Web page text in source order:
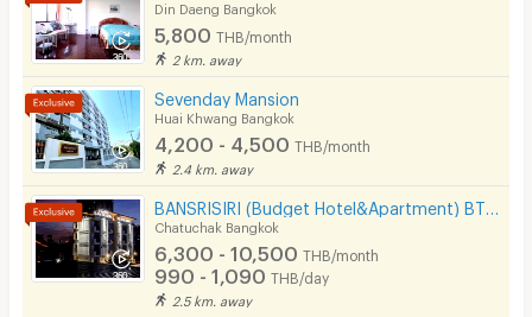
Din Daeng Bangkok
5,800 THB/month
2 km. away
Sevenday Mansion
Huai Khwang Bangkok
4,200 - 4,500 THB/month
2.4 km. away
Chatuchak Bangkok
6,300 - 10,500 THB/month
990 - 1,090 THB/day
2.5 km. away